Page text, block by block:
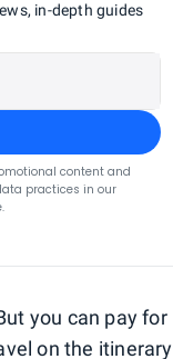
in-depth guides
content and
practices in our
you can pay for
on the itinerary